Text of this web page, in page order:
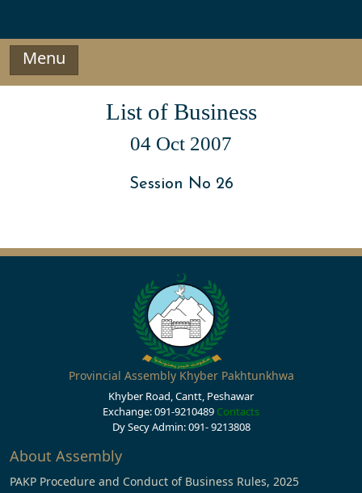
Menu
List of Business
04 Oct 2007
Session No 26
Provincial Assembly Khyber Pakhtunkhwa
Khyber Road, Cantt, Peshawar
Exchange: 091-9210489 Contacts
Dy Secy Admin: 091- 9213808
About Assembly
PAKP Procedure and Conduct of Business Rules, 2025